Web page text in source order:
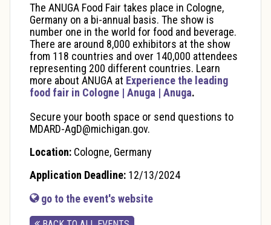
The ANUGA Food Fair takes place in Cologne,
Germany on a bi-annual basis. The show is
number one in the world for food and beverage.
There are around 8,000 exhibitors at the show
from 118 countries and over 140,000 attendees
representing 200 different countries. Learn
more about ANUGA at Experience the leading
food fair in Cologne | Anuga | Anuga.
Secure your booth space or send questions to
MDARD-AgD@michigan.gov.
Location: Cologne, Germany
Application Deadline: 12/13/2024
go to the event's website